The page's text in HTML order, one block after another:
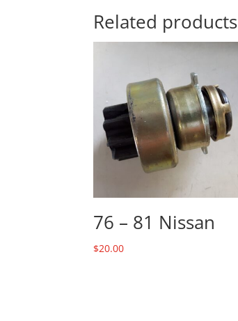
Related products
76 – 81 Nissan
$20.00